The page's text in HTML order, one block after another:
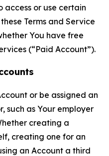
access or use certain
Terms and Service
You have free
(“Paid Account”).
or be assigned an
such as Your employer
creating a
creating one for an
an Account a third